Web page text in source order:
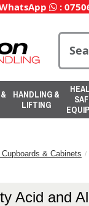
:
HANDLING &
LIFTING
& Cabinets
Acid and